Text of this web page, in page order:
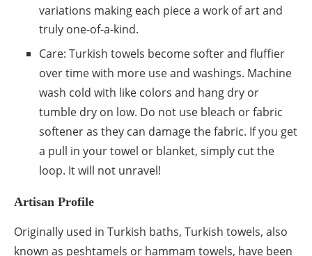
variations making each piece a work of art and
truly one-of-a-kind.
Care: Turkish towels become softer and fluffier
over time with more use and washings. Machine
wash cold with like colors and hang dry or
tumble dry on low. Do not use bleach or fabric
softener as they can damage the fabric. If you get
a pull in your towel or blanket, simply cut the
loop. It will not unravel!
Artisan Profile
Originally used in Turkish baths, Turkish towels, also
known as peshtamels or hammam towels, have been